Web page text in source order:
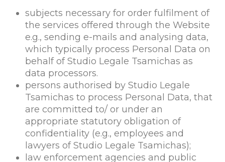
subjects necessary for order fulfilment of
the services offered through the Website
e.g., sending e-mails and analysing data,
which typically process Personal Data on
behalf of Studio Legale Tsamichas as
data processors.
persons authorised by Studio Legale
Tsamichas to process Personal Data, that
are committed to/ or under an
appropriate statutory obligation of
confidentiality (e.g., employees and
lawyers of Studio Legale Tsamichas);
law enforcement agencies and public